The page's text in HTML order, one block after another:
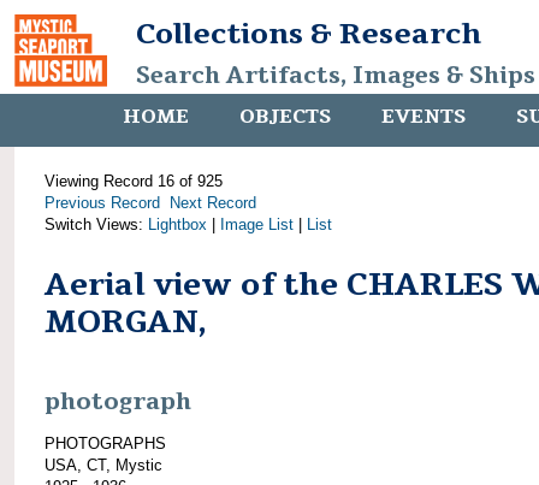
Collections & Research
Search Artifacts, Images &
HOME OBJECTS EVENTS
Viewing Record 16 of 925
Previous Record
Next Record
Switch Views: Lightbox Image List List
Aerial view of the CHARLES
MORGAN,
photograph
PHOTOGRAPHS
USA, CT, Mystic